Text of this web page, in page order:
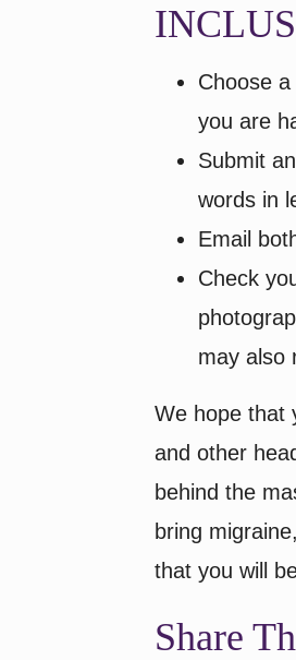
Choose
you are
Submit
words in
Email
Check
may also
We hope that
and other
behind the
bring
that you will
Share